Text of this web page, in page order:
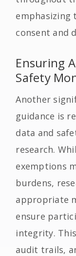
emphasizing
consent and
Ensuring
Safety
Another
guidance is
data and
research.
exemptions
burdens,
appropriate
ensure
integrity.
audit trails,